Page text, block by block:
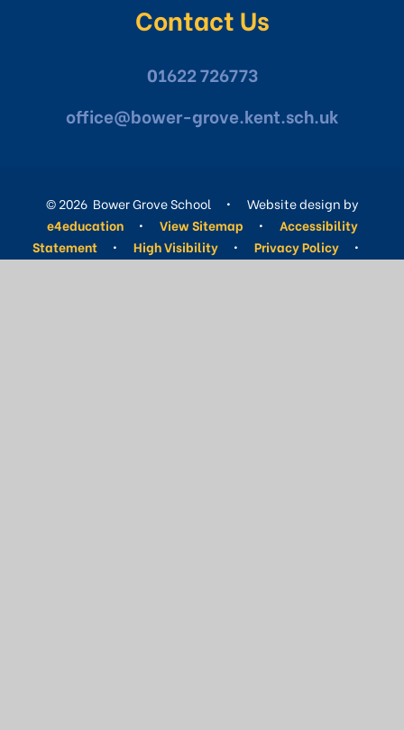
Contact Us
01622 726773
office@bower-grove.kent.sch.uk
© 2026 Bower Grove School •
Website design by
e4education
• View Sitemap •
Accessibility
Statement
• High Visibility • Privacy Policy
•